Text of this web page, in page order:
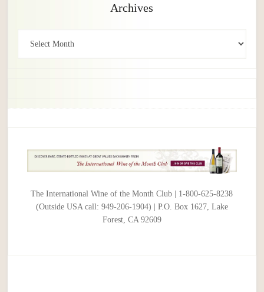
Archives
The International Wine of the Month Club | 1-800-625-8238
(Outside USA call: 949-206-1904) | P.O. Box 1627, Lake
Forest, CA 92609